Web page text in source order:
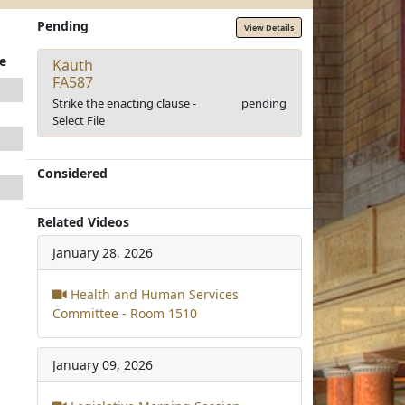
Pending View Details
Kauth
FA587
Strike the enacting clause -
Select File
pending
Considered
Related Videos
January 28, 2026
Health and Human Services
Committee - Room 1510
January 09, 2026